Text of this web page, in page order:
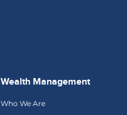
Wealth Management
Who We Are